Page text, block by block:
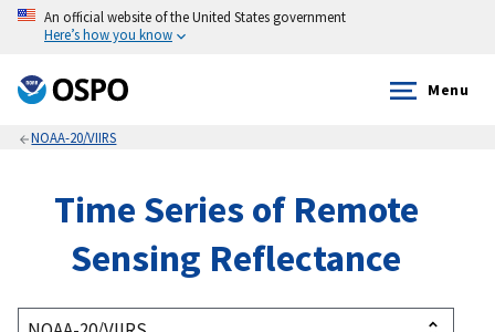
An official website of the United States government
Here’s how you know
Menu
NOAA-20/VIIRS
Time Series of Remote
Sensing Reflectance